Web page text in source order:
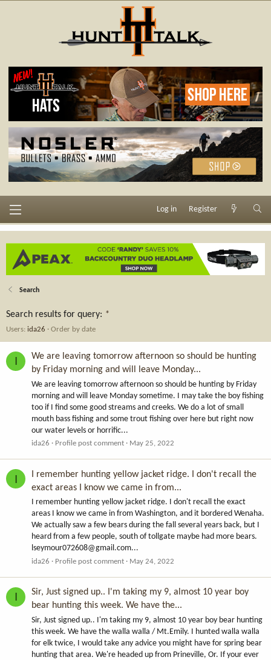
Log in Register
Search
Search results for query: *
Users: ida26 Order by date
I
We are leaving tomorrow afternoon so should be hunting
by Friday morning and will leave Monday...
We are leaving tomorrow afternoon so should be hunting by Friday
morning and will leave Monday sometime. I may take the boy fishing
too if I find some good streams and creeks. We do a lot of small
mouth bass fishing and some trout fishing over here but right now
our water levels or horrific...
ida26 Profile post comment May 25, 2022
I
I remember hunting yellow jacket ridge. I don't recall the
exact areas I know we came in from...
I remember hunting yellow jacket ridge. I don't recall the exact
areas I know we came in from Washington, and it bordered Wenaha.
We actually saw a few bears during the fall several years back, but I
heard from a few people, south of tollgate maybe had more bears.
lseymour072608@gmail.com...
ida26 Profile post comment May 24, 2022
I
Sir, Just signed up.. I'm taking my 9, almost 10 year boy
bear hunting this week. We have the...
Sir, Just signed up.. I'm taking my 9, almost 10 year boy bear hunting
this week. We have the walla walla / Mt.Emily. I hunted walla walla
for elk twice, I would take any advice you might have for spring bear
hunting that area. We're headed up from Prineville, Or. If your ever